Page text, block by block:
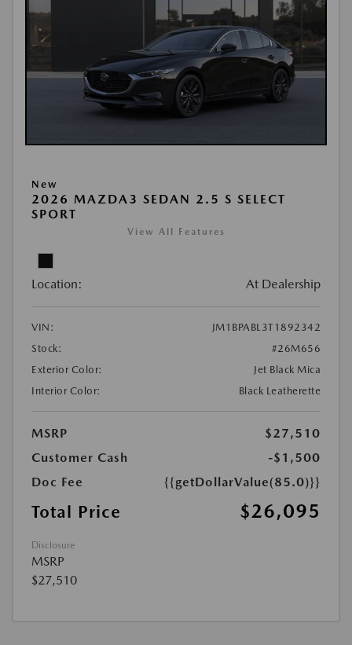
New
2026 MAZDA3 SEDAN 2.5 S SELECT
SPORT
View All Features
Location: At Dealership
VIN:
JM1BPABL3T1892342
Stock:
#26M656
Exterior Color:
Jet Black Mica
Interior Color:
Black Leatherette
MSRP
$27,510
Customer Cash
-$1,500
Doc Fee
{{getDollarValue(85.0)}}
Total Price $26,095
Disclosure
MSRP
$27,510